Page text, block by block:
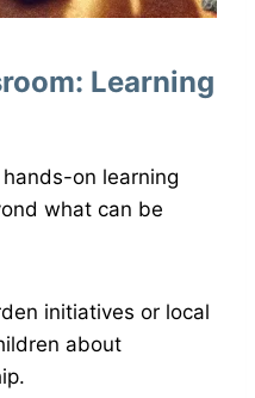
Learning
on learning
what can be
initiatives or local
about